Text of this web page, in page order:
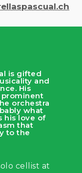
is gifted
and
His
orchestra
what
his love of
that
to the
cellist at